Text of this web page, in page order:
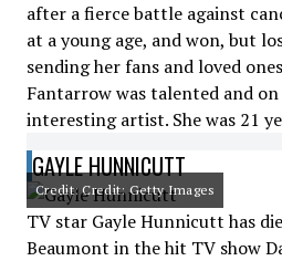
after a fierce battle against
at a young age, and won, but
sending her fans and loved
Fantarrow was talented and
interesting artist. She was 21
GAYLE HUNNICUTT
Credit: Credit: Getty Images
TV star Gayle Hunnicutt has
Beaumont in the hit TV show